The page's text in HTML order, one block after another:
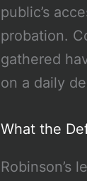
public’s
probation.
gathered
on a daily
What the
Robinson’s